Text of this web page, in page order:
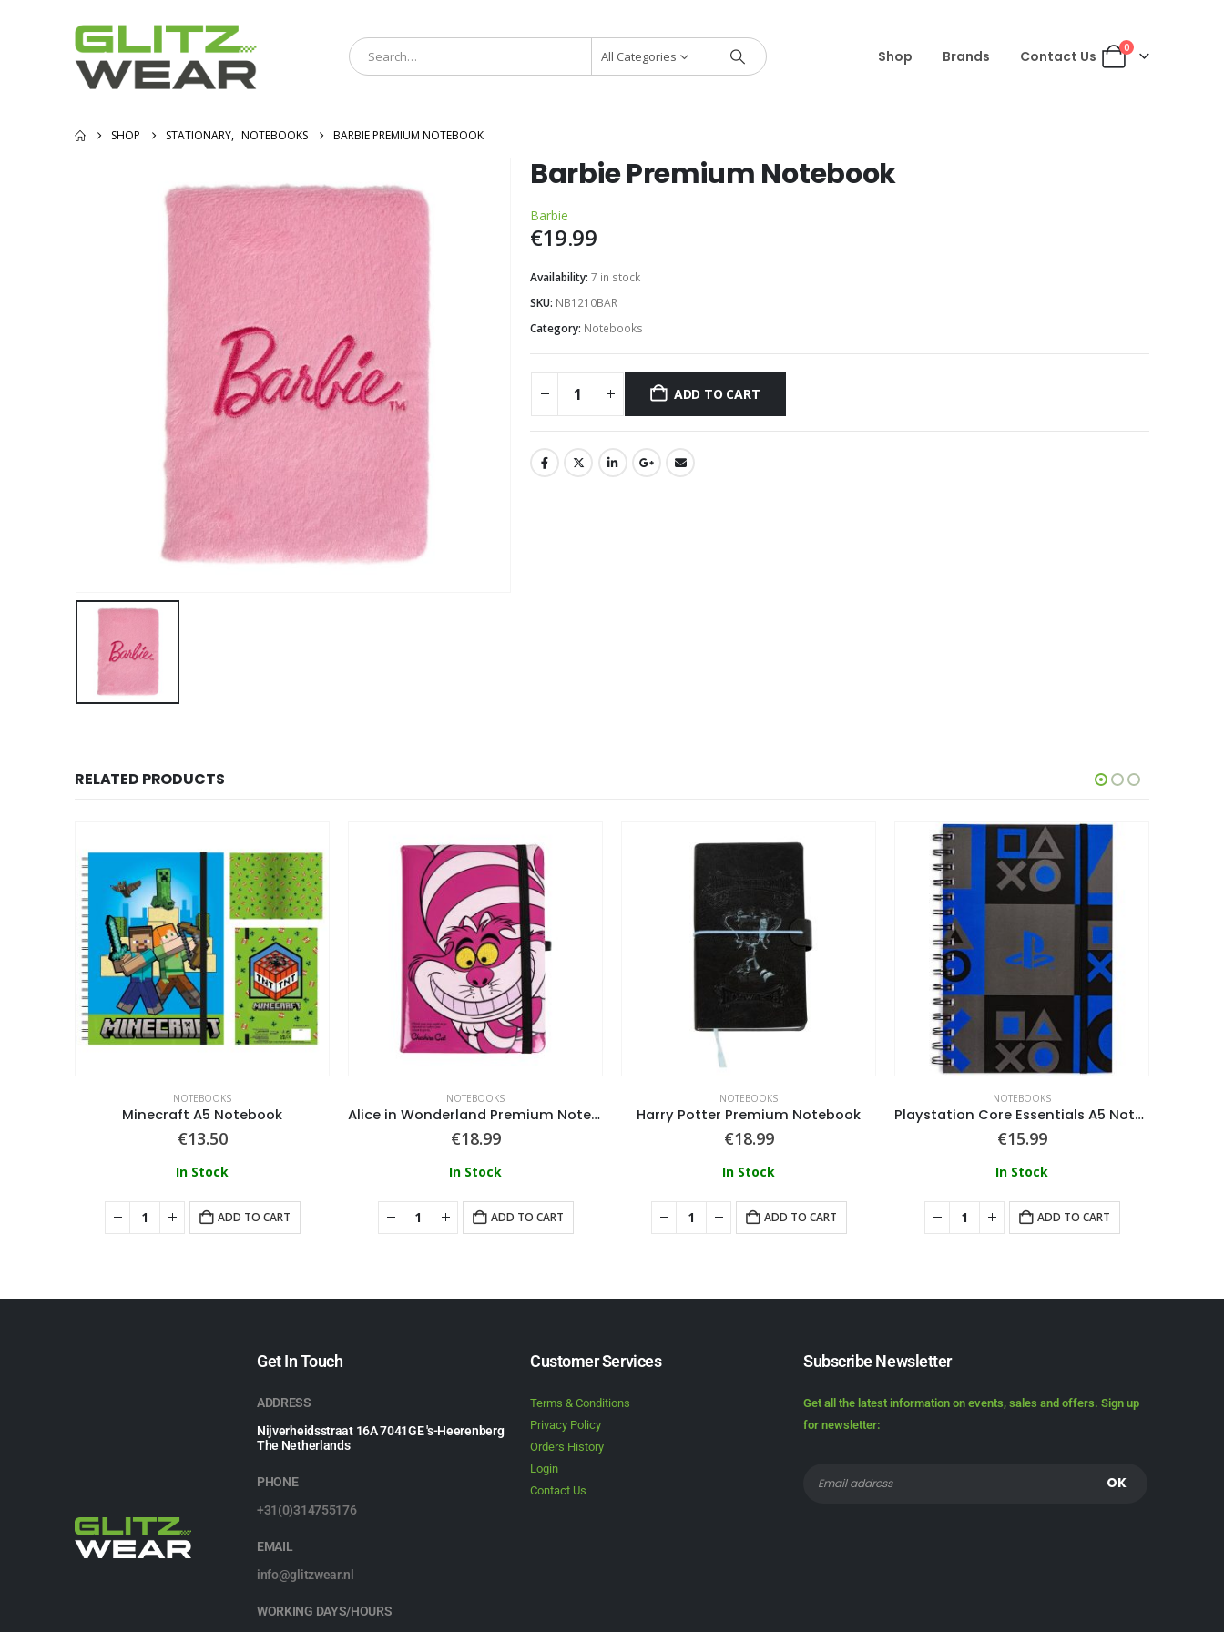
All Categories Shop Brands Contact Us 0
SHOP STATIONARY, NOTEBOOKS BARBIE PREMIUM NOTEBOOK
Barbie Premium Notebook
Barbie
€19.99
Availability: 7 in stock
SKU: NB1210BAR
Category: Notebooks
ADD TO CART
RELATED PRODUCTS
NOTEBOOKS
Minecraft A5 Notebook
€13.50
In Stock
ADD TO CART
NOTEBOOKS
Alice in Wonderland Premium Notebook Disney
€18.99
In Stock
ADD TO CART
NOTEBOOKS
Harry Potter Premium Notebook
€18.99
In Stock
ADD TO CART
NOTEBOOKS
Playstation Core Essentials A5 Notebook
€15.99
In Stock
ADD TO CART
Get In Touch
ADDRESS
Nijverheidsstraat 16A 7041GE 's-Heerenberg
The Netherlands
PHONE
+31(0)314755176
EMAIL
info@glitzwear.nl
WORKING DAYS/HOURS
Customer Services
Terms & Conditions
Privacy Policy
Orders History
Login
Contact Us
Subscribe Newsletter
Get all the latest information on events, sales and offers. Sign up
for newsletter: